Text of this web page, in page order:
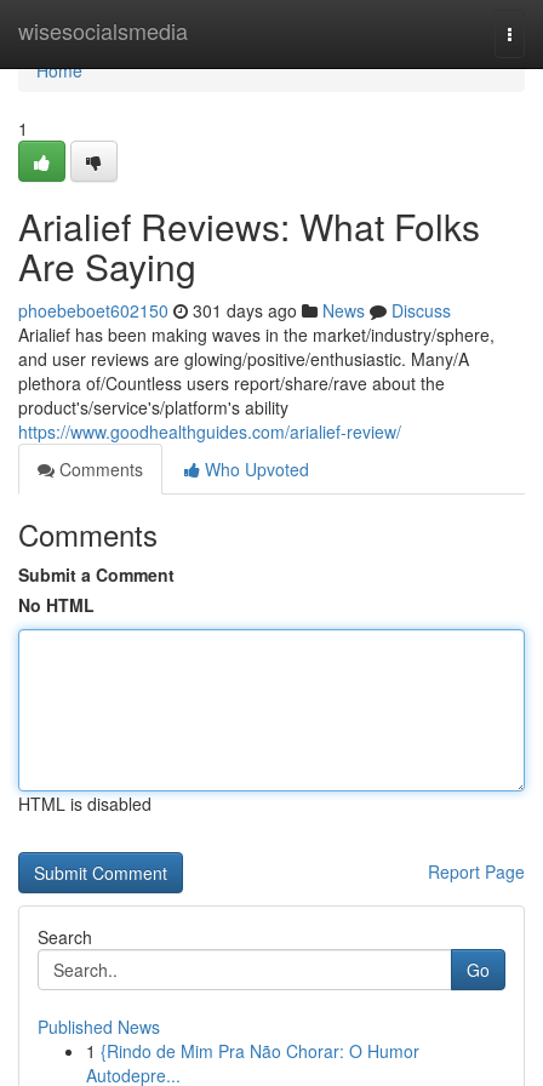
wisesocialsmedia
Home
Home
1
Arialief Reviews: What Folks
Are Saying
phoebeboet602150 301 days ago News
Discuss
Arialief has been making waves in the market/industry/sphere,
and user reviews are glowing/positive/enthusiastic. Many/A
plethora of/Countless users report/share/rave about the
product's/service's/platform's ability
https://www.goodhealthguides.com/arialief-review/
Comments
Who Upvoted
Comments
Submit a Comment
No HTML
HTML is disabled
Report Page
Search
Go
Published News
1 {Rindo de Mim Pra Não Chorar: O Humor
Autodepre...